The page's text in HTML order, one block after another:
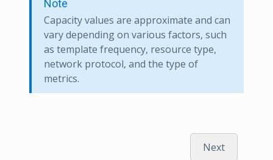
Note
Capacity values are approximate and can
vary depending on various factors, such
as template frequency, resource type,
network protocol, and the type of
metrics.
Next